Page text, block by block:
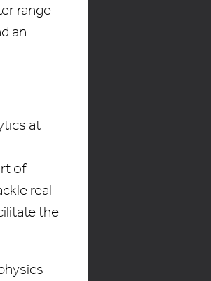
range
an
at
of
real
the